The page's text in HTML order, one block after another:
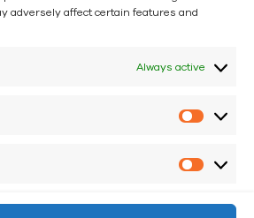
adversely affect certain features and
Always active
agriculture as a climate